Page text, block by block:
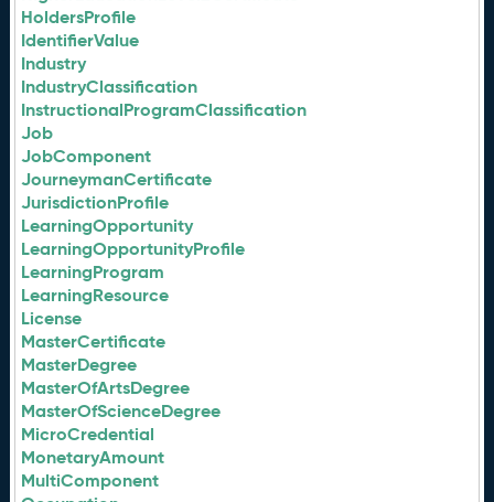
HoldersProfile
IdentifierValue
Industry
IndustryClassification
InstructionalProgramClassification
Job
JobComponent
JourneymanCertificate
JurisdictionProfile
LearningOpportunity
LearningOpportunityProfile
LearningProgram
LearningResource
License
MasterCertificate
MasterDegree
MasterOfArtsDegree
MasterOfScienceDegree
MicroCredential
MonetaryAmount
MultiComponent